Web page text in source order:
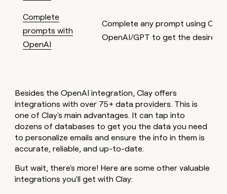
Complete
prompts with
OpenAI
Complete any prompt using Clay
OpenAI/GPT to get the desired
Besides the OpenAI integration, Clay offers
integrations with over 75+ data providers. This is
one of Clay's main advantages. It can tap into
dozens of databases to get you the data you need
to personalize emails and ensure the info in them is
accurate, reliable, and up-to-date.
But wait, there's more! Here are some other valuable
integrations you'll get with Clay: